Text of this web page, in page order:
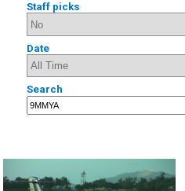
Staff picks
Date
Search